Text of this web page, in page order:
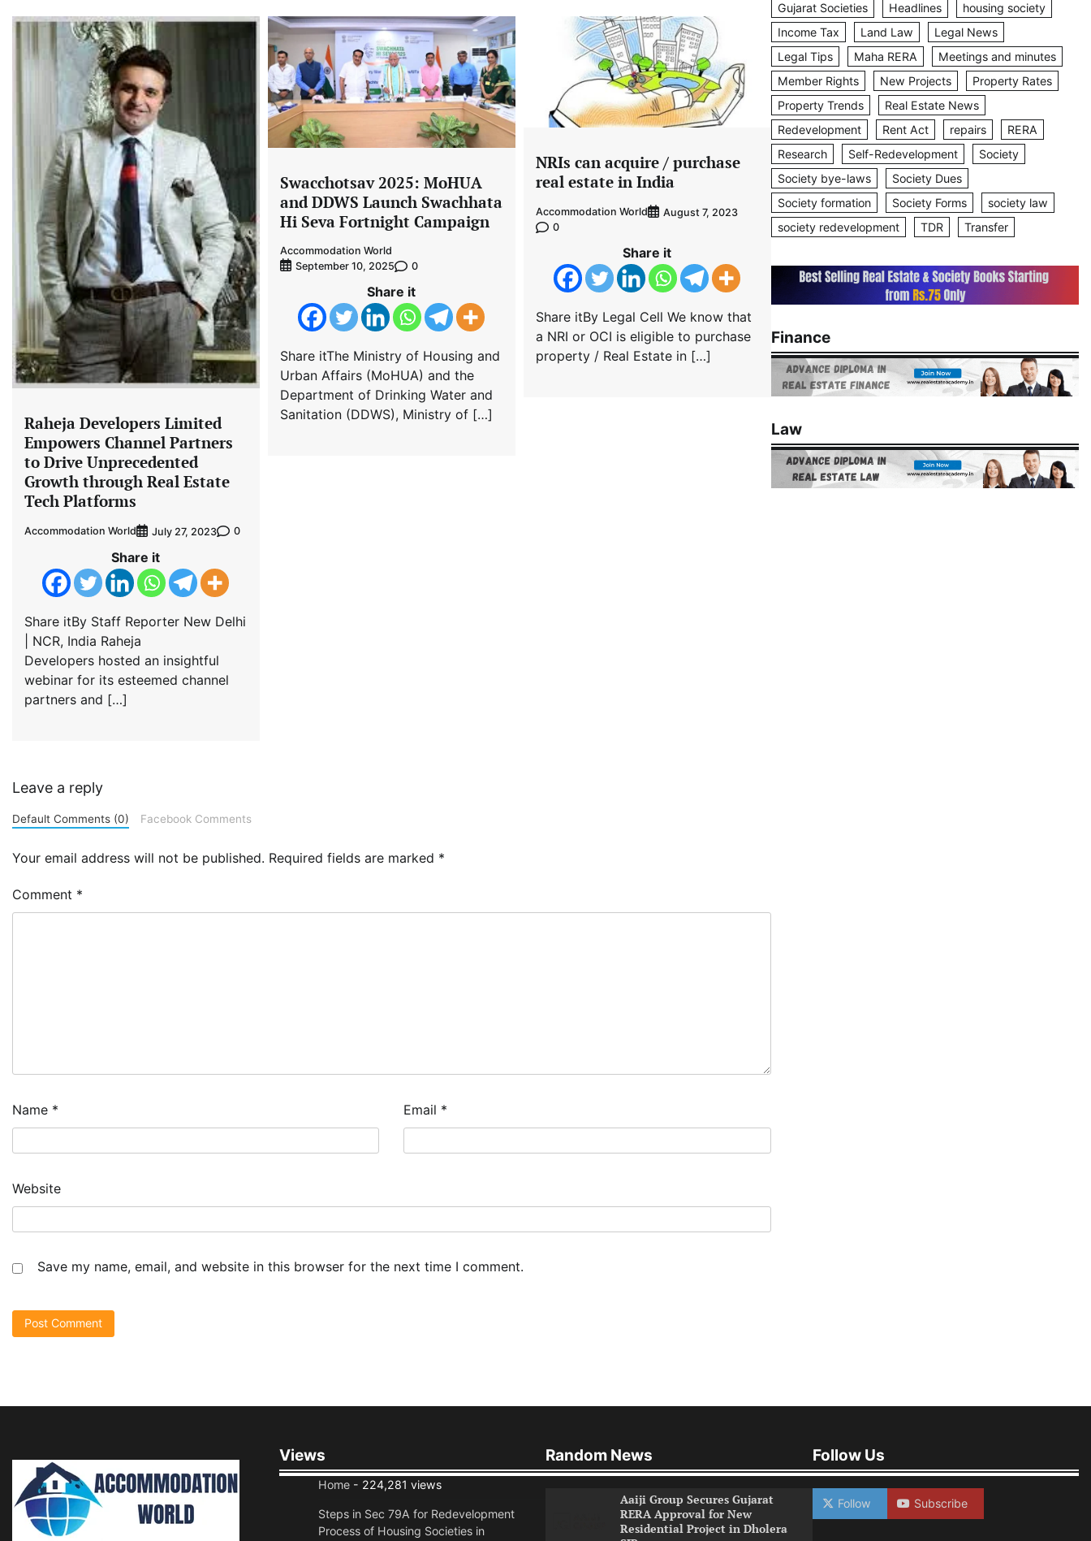
Raheja Developers Limited
Empowers Channel Partners
to Drive Unprecedented
Growth through Real Estate
Tech Platforms
Accommodation World July 27, 2023 0
Share it
Share itBy Staff Reporter New Delhi
| NCR, India Raheja
Developers hosted an insightful
webinar for its esteemed channel
partners and […]
Swacchotsav 2025: MoHUA
and DDWS Launch Swachhata
Hi Seva Fortnight Campaign
Accommodation World
September 10, 2025
0
Share it
Share itThe Ministry of Housing and
Urban Affairs (MoHUA) and the
Department of Drinking Water and
Sanitation (DDWS), Ministry of […]
NRIs can acquire / purchase
real estate in India
Accommodation World
August 7, 2023
0
Share it
Share itBy Legal Cell We know that
a NRI or OCI is eligible to purchase
property / Real Estate in […]
Leave a reply
Default Comments (0) Facebook Comments
Your email address will not be published. Required fields are marked *
Comment *
Name * Email *
Website
Save my name, email, and website in this browser for the next time I comment.
Gujarat Societies
Headlines
housing society
Income Tax
Land Law
Legal News
Legal Tips
Maha RERA
Meetings and minutes
Member Rights
New Projects
Property Rates
Property Trends
Real Estate News
Redevelopment
Rent Act repairs
RERA
Research
Self-Redevelopment
Society
Society bye-laws
Society Dues
Society formation
Society Forms
society law
society redevelopment
TDR Transfer
Finance
Law
Views
Home- 224,281 views
Steps in Sec 79A for Redevelopment
Process of Housing Societies in
Random News
Aaiji Group Secures Gujarat
RERA Approval for New
Residential Project in Dholera
Follow Us
Follow Subscribe